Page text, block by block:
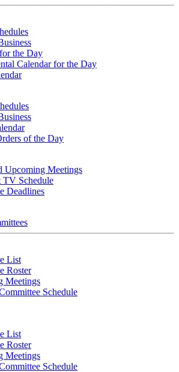
the Day
Calendar for the Day
of the Day
Upcoming Meetings
TV Schedule
Deadlines
List
Roster
Meetings
Schedule
List
Roster
Meetings
Schedule